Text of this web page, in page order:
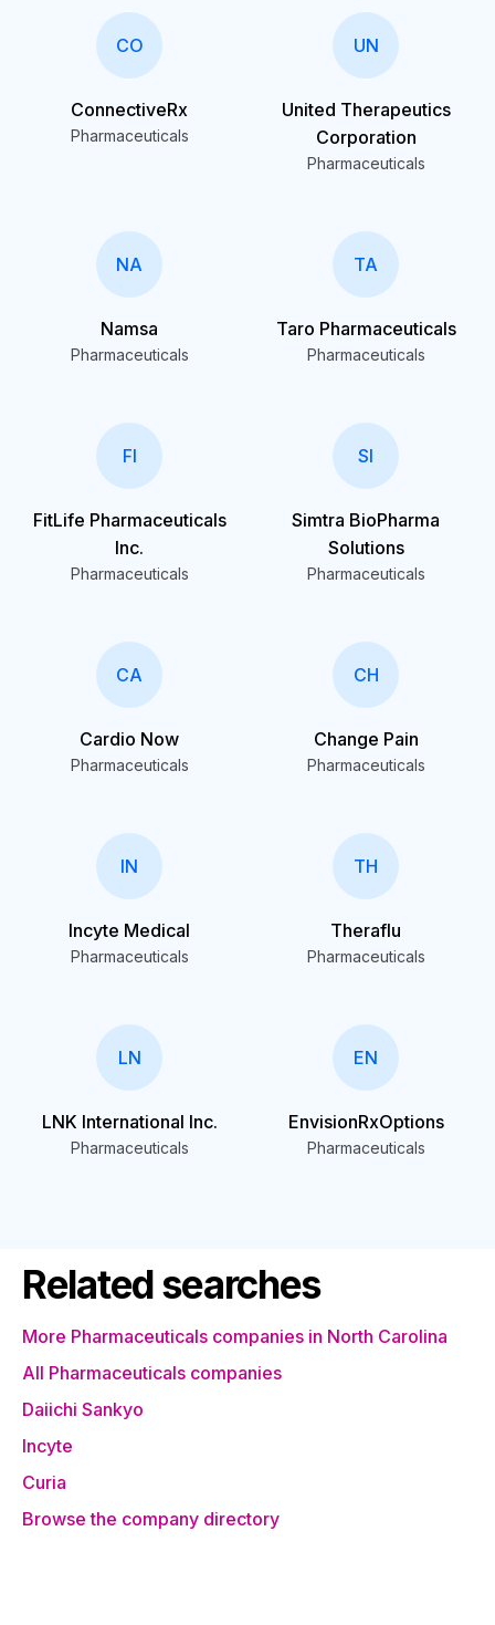
CO
ConnectiveRx
Pharmaceuticals
UN
United Therapeutics
Corporation
Pharmaceuticals
NA
Namsa
Pharmaceuticals
TA
Taro Pharmaceuticals
Pharmaceuticals
FI
FitLife Pharmaceuticals
Inc.
Pharmaceuticals
SI
Simtra BioPharma
Solutions
Pharmaceuticals
CA
Cardio Now
Pharmaceuticals
CH
Change Pain
Pharmaceuticals
IN
Incyte Medical
Pharmaceuticals
TH
Theraflu
Pharmaceuticals
LN
LNK International Inc.
Pharmaceuticals
EN
EnvisionRxOptions
Pharmaceuticals
Related searches
More Pharmaceuticals companies in North Carolina
All Pharmaceuticals companies
Daiichi Sankyo
Incyte
Curia
Browse the company directory